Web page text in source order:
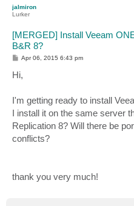
jalmiron
Lurker
[MERGED] Install Veeam
B&R 8?
P
s
t
Apr 06, 2015 6:43 pm
Hi,
I'm getting ready to install
I install it on the same server
Replication 8? Will there be
conflicts?
thank you very much!